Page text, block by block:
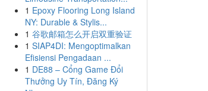
1 Epoxy Flooring Long Island
NY: Durable & Stylis...
1 谷歌邮箱怎么开启双重验证
1 SIAP4DI: Mengoptimalkan
Efisiensi Pengadaan ...
1 DE88 – Cổng Game Đổi
Thưởng Uy Tín, Đăng Ký